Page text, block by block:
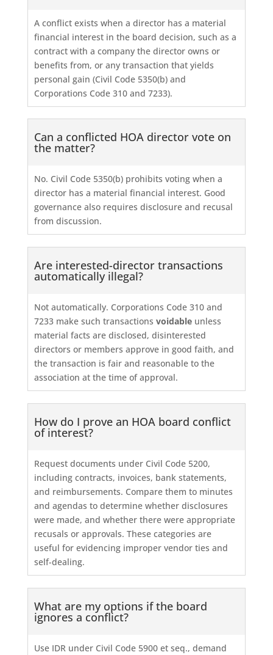
A conflict exists when a director has a material
financial interest in the board decision, such as a
contract with a company the director owns or
benefits from, or any transaction that yields
personal gain (Civil Code 5350(b) and
Corporations Code 310 and 7233).
Can a conflicted HOA director vote on
the matter?
No. Civil Code 5350(b) prohibits voting when a
director has a material financial interest. Good
governance also requires disclosure and recusal
from discussion.
Are interested-director transactions
automatically illegal?
Not automatically. Corporations Code 310 and
7233 make such transactions voidableunless
material facts are disclosed, disinterested
directors or members approve in good faith, and
the transaction is fair and reasonable to the
association at the time of approval.
How do I prove an HOA board conflict
of interest?
Request documents under Civil Code 5200,
including contracts, invoices, bank statements,
and reimbursements. Compare them to minutes
and agendas to determine whether disclosures
were made, and whether there were appropriate
recusals or approvals. These categories are
useful for evidencing improper vendor ties and
self-dealing.
What are my options if the board
ignores a conflict?
Use IDR under Civil Code 5900 et seq., demand